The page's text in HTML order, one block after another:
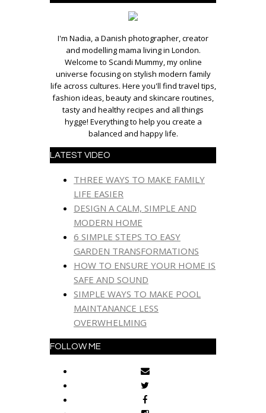
I'm Nadia, a Danish photographer, creator
and modelling mama living in London.
Welcome to Scandi Mummy, my online
universe focusing on stylish modern family
life across cultures. Here you'll find travel tips,
fashion ideas, beauty and skincare routines,
tasty and healthy recipes and all things
hygge! Everything to help you create a
balanced and happy life.
LATEST VIDEO
THREE WAYS TO MAKE FAMILY
LIFE EASIER
DESIGN A CALM, SIMPLE AND
MODERN HOME
6 SIMPLE STEPS TO EASY
GARDEN TRANSFORMATIONS
HOW TO ENSURE YOUR HOME IS
SAFE AND SOUND
SIMPLE WAYS TO MAKE POOL
MAINTANANCE LESS
OVERWHELMING
FOLLOW ME